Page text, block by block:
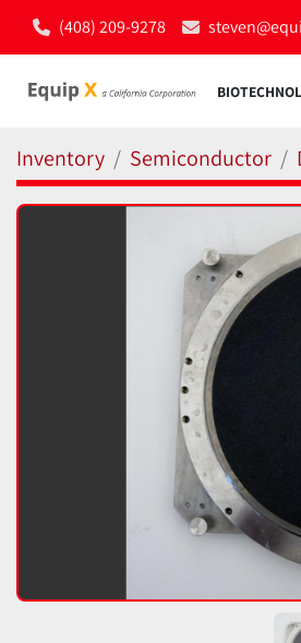
(408) 209-9278
Inventory Semiconductor